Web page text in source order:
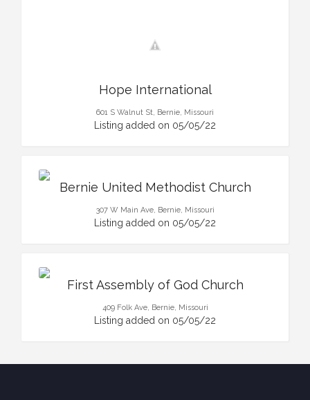
Hope International
601 S Walnut St, Bernie, Missouri
Listing added on 05/05/22
Bernie United Methodist Church
307 W Main Ave, Bernie, Missouri
Listing added on 05/05/22
First Assembly of God Church
409 Folk Ave, Bernie, Missouri
Listing added on 05/05/22